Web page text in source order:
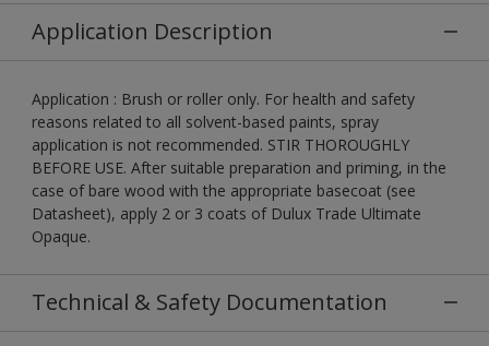
Application Description
Application : Brush or roller only. For health and safety
reasons related to all solvent-based paints, spray
application is not recommended. STIR THOROUGHLY
BEFORE USE. After suitable preparation and priming, in the
case of bare wood with the appropriate basecoat (see
Datasheet), apply 2 or 3 coats of Dulux Trade Ultimate
Opaque.
Technical & Safety Documentation